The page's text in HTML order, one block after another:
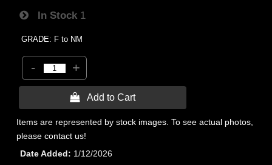
In Stock 1
GRADE: F to NM
- +
 Add to Cart
Items are represented by stock images. To see actual photos,
please contact us!
Date Added
1/12/2026